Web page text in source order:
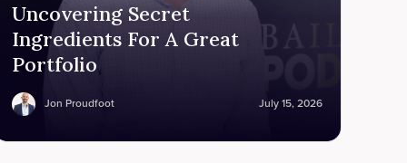
Uncovering Secret
Ingredients For A Great
Portfolio
Jon Proudfoot July 15, 2026